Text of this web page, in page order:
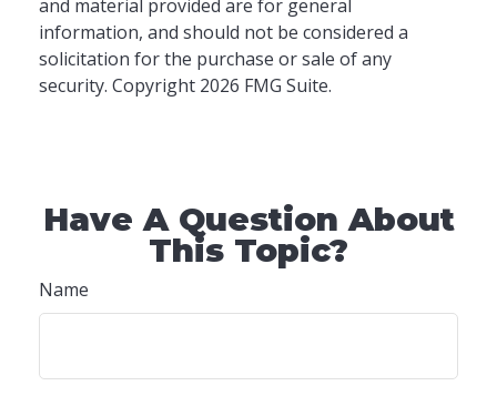
and material provided are for general
information, and should not be considered a
solicitation for the purchase or sale of any
security. Copyright 2026 FMG Suite.
Have A Question About
This Topic?
Name